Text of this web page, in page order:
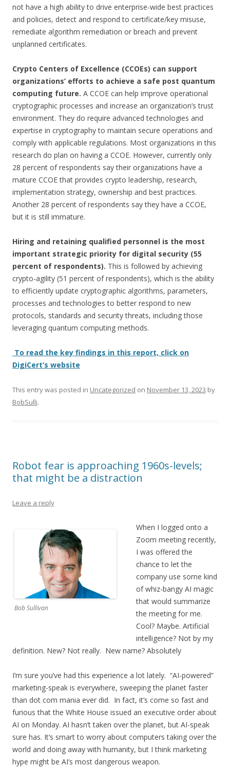
not have a high ability to drive enterprise-wide best practices
and policies, detect and respond to certificate/key misuse,
remediate algorithm remediation or breach and prevent
unplanned certificates.
Crypto Centers of Excellence (CCOEs) can support
organizations’ efforts to achieve a safe post quantum
computing future. A CCOE can help improve operational
cryptographic processes and increase an organization’s trust
environment. They do require advanced technologies and
expertise in cryptography to maintain secure operations and
comply with applicable regulations. Most organizations in this
research do plan on having a CCOE. However, currently only
28 percent of respondents say their organizations have a
mature CCOE that provides crypto leadership, research,
implementation strategy, ownership and best practices.
Another 28 percent of respondents say they have a CCOE,
but it is still immature.
Hiring and retaining qualified personnel is the most
important strategic priority for digital security (55
percent of respondents). This is followed by achieving
crypto-agility (51 percent of respondents), which is the ability
to efficiently update cryptographic algorithms, parameters,
processes and technologies to better respond to new
protocols, standards and security threats, including those
leveraging quantum computing methods.
To read the key findings in this report, click on
DigiCert’s website
This entry was posted in Uncategorized on November 13, 2023 by
BobSulli.
Robot fear is approaching 1960s-levels;
that might be a distraction
Leave a reply
Bob Sullivan
When I logged onto a
Zoom meeting recently,
I was offered the
chance to let the
company use some kind
of whiz-bangy AI magic
that would summarize
the meeting for me.
Cool? Maybe. Artificial
intelligence? Not by my
definition. New? Not really. New name? Absolutely
I’m sure you’ve had this experience a lot lately. “AI-powered”
marketing-speak is everywhere, sweeping the planet faster
than dot com mania ever did. In fact, it’s come so fast and
furious that the White House issued an executive order about
AI on Monday. AI hasn’t taken over the planet, but AI-speak
sure has. It’s smart to worry about computers taking over the
world and doing away with humanity, but I think marketing
hype might be AI’s most dangerous weapon.